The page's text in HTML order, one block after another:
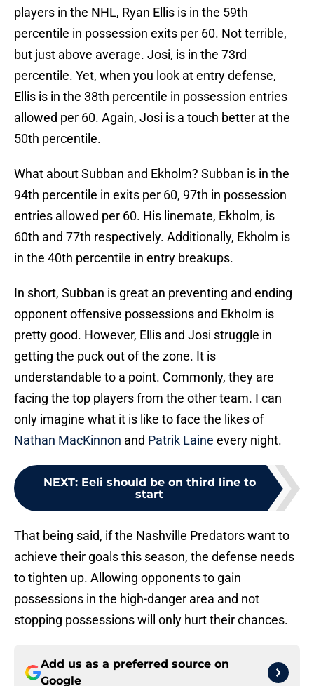
players in the NHL, Ryan Ellis is in the 59th
percentile in possession exits per 60. Not terrible,
but just above average. Josi, is in the 73rd
percentile. Yet, when you look at entry defense,
Ellis is in the 38th percentile in possession entries
allowed per 60. Again, Josi is a touch better at the
50th percentile.
What about Subban and Ekholm? Subban is in the
94th percentile in exits per 60, 97th in possession
entries allowed per 60. His linemate, Ekholm, is
60th and 77th respectively. Additionally, Ekholm is
in the 40th percentile in entry breakups.
In short, Subban is great an preventing and ending
opponent offensive possessions and Ekholm is
pretty good. However, Ellis and Josi struggle in
getting the puck out of the zone. It is
understandable to a point. Commonly, they are
facing the top players from the other team. I can
only imagine what it is like to face the likes of
Nathan MacKinnon and Patrik Laine every night.
NEXT: Eeli should be on third line to
start
That being said, if the Nashville Predators want to
achieve their goals this season, the defense needs
to tighten up. Allowing opponents to gain
possessions in the high-danger area and not
stopping possessions will only hurt their chances.
Add us as a preferred source on
Google